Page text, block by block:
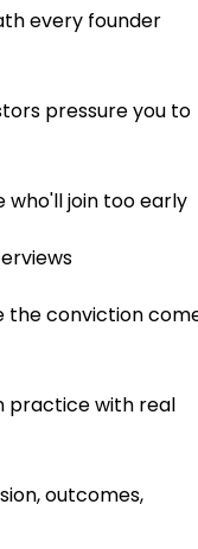
every founder
pressure you to
who'll join too early
the conviction
practice with real
outcomes,